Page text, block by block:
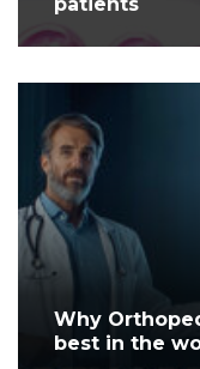
Why
best in the